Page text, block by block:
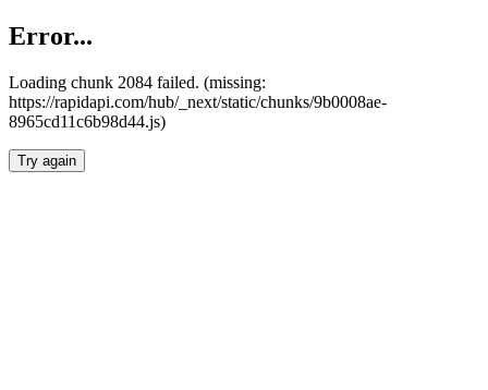
Error...
Loading chunk 2084 failed. (missing:
https://rapidapi.com/hub/_next/static/chunks/9b0008ae-
8965cd11c6b98d44.js)
Try again